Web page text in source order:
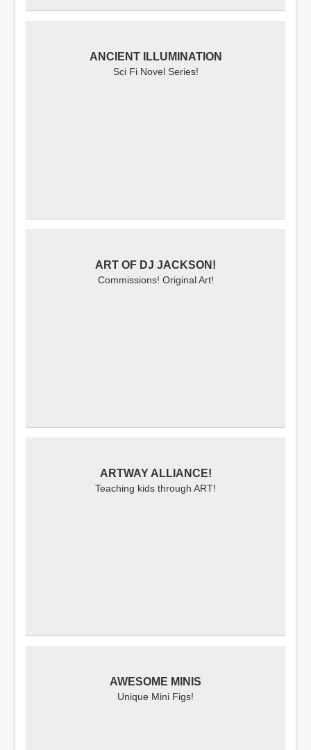
ANCIENT ILLUMINATION
Sci Fi Novel Series!
ART OF DJ JACKSON!
Commissions! Original Art!
ARTWAY ALLIANCE!
Teaching kids through ART!
AWESOME MINIS
Unique Mini Figs!